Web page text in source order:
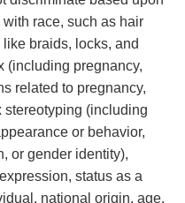
race, such as hair
braids, locks, and
(including pregnancy,
related to pregnancy,
stereotyping (including
or behavior,
or gender identity),
status as a
national origin, age,